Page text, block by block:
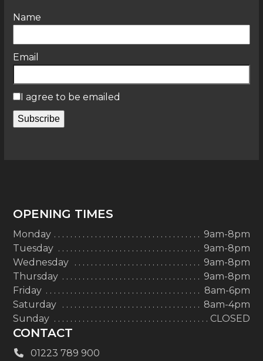
Name
Email
I agree to be emailed
Subscribe
OPENING TIMES
Monday
9am-8pm
Tuesday
9am-8pm
Wednesday
9am-8pm
Thursday
9am-8pm
Friday
8am-6pm
Saturday
8am-4pm
Sunday
CLOSED
CONTACT
01223 789 900